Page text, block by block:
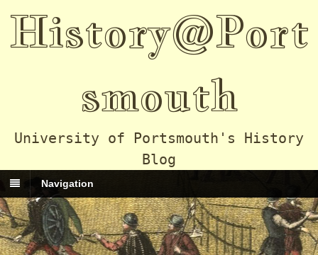
History@Port
smouth
University of Portsmouth's History
Blog
Navigation